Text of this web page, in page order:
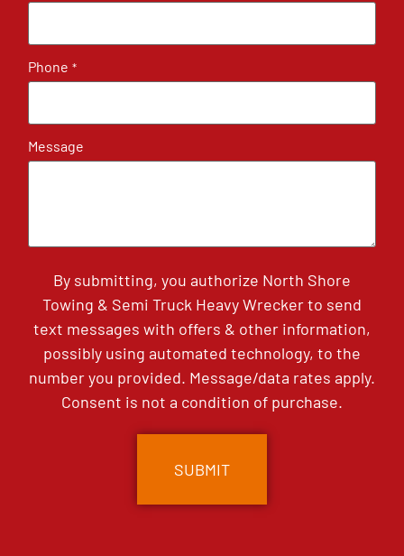
Phone *
Message
By submitting, you authorize North Shore
Towing & Semi Truck Heavy Wrecker to send
text messages with offers & other information,
possibly using automated technology, to the
number you provided. Message/data rates apply.
Consent is not a condition of purchase.